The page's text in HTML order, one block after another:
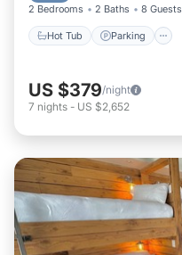
2 Bedrooms 2 Baths 8 Guests
Hot Tub Parking
US $379/night
7 nights - US $2,652